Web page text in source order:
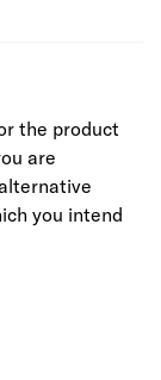
the product
are
you intend